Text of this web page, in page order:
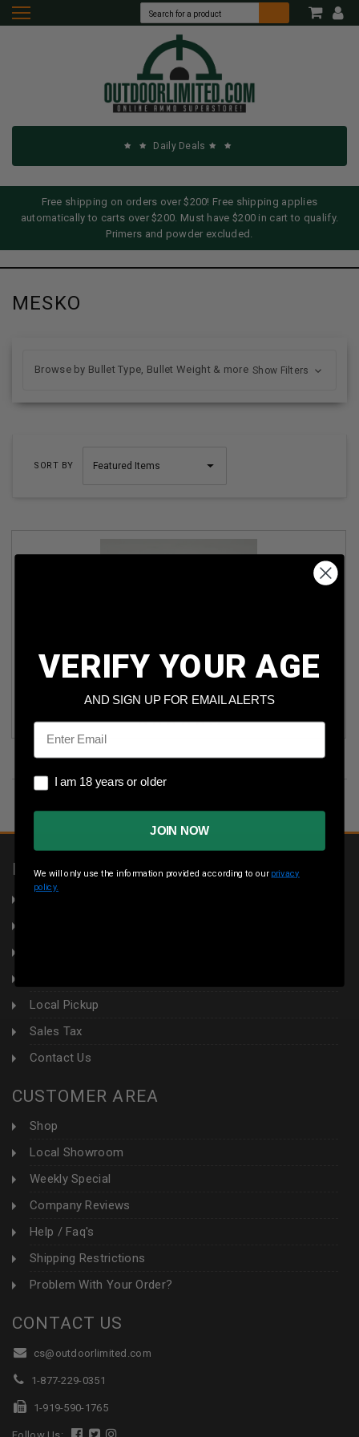
Daily Deals
Free shipping on orders over $200! Free shipping applies
automatically to carts over $200. Must have $200 in cart to qualify.
Primers and powder excluded.
MESKO
SORT BY
MESKO 9X18 MAKAROV AMMUNITION AM3399 93 GRAIN
FULL METAL JACKET 50 ROUNDS
(2)
Browse by Bullet Type, Bullet Weight & more Show Filters
INFORMATION
Local Pickup
Sales Tax
Contact Us
CUSTOMER AREA
Shop
Local Showroom
Weekly Special
Company Reviews
Help / Faq's
Shipping Restrictions
Problem With Your Order?
CONTACT US
cs@outdoorlimited.com
1-877-229-0351
1-919-590-1765
VERIFY YOUR AGE
AND SIGN UP FOR EMAIL ALERTS
Email
I am 18 years or older
I am 18 years or older
JOIN NOW
We will only use the information provided according to our privacy
policy.